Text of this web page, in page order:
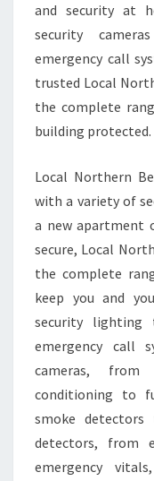
and security at
security
emergency call
trusted Local
the complete
building protected.
Local Northern
with a variety of
a new apartment
secure, Local
the complete
keep you and
security lighting
emergency call
cameras,
conditioning to
smoke
detectors, from
emergency